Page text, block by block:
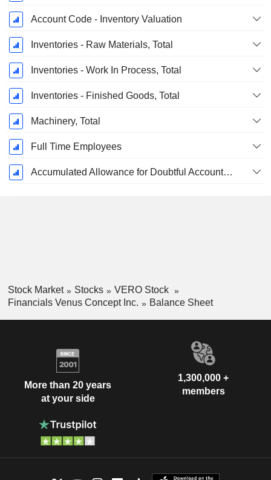
Account Code - Inventory Valuation
Inventories - Raw Materials, Total
Inventories - Work In Process, Total
Inventories - Finished Goods, Total
Machinery, Total
Full Time Employees
Accumulated Allowance for Doubtful Accounts (Supple)
Stock Market Stocks
VERO Stock
Financials Venus Concept Inc.
Balance Sheet
More than 20 years
at your side
1,300,000 +
members